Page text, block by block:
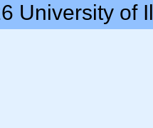
University of